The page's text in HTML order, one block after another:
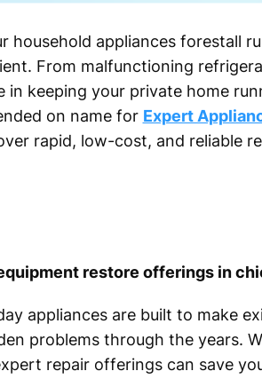
household appliances forestall
From malfunctioning
in keeping your private home
on name for Expert
rapid, low-cost, and reliable
restore offerings in
appliances are built to make
problems through the years.
repair offerings can save